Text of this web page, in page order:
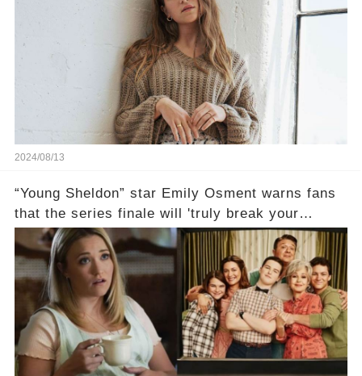
2024/08/13
“Young Sheldon” star Emily Osment warns fans
that the series finale will 'truly break your
heart'😱